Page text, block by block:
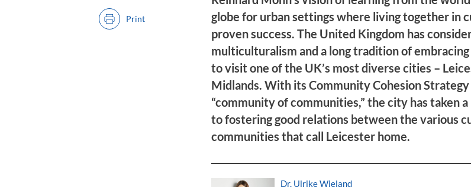
globe for urban settings where living together in
proven success. The United Kingdom has
multiculturalism and a long tradition of
to visit one of the UK’s most diverse cities –
Midlands. With its Community Cohesion
“community of communities,” the city has taken
to fostering good relations between the various
communities that call Leicester home.
Print
Dr. Ulrike Wieland